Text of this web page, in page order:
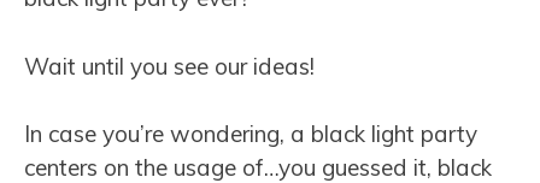
Wait until you see our ideas!
In case you’re wondering, a black light party
centers on the usage of…you guessed it, black